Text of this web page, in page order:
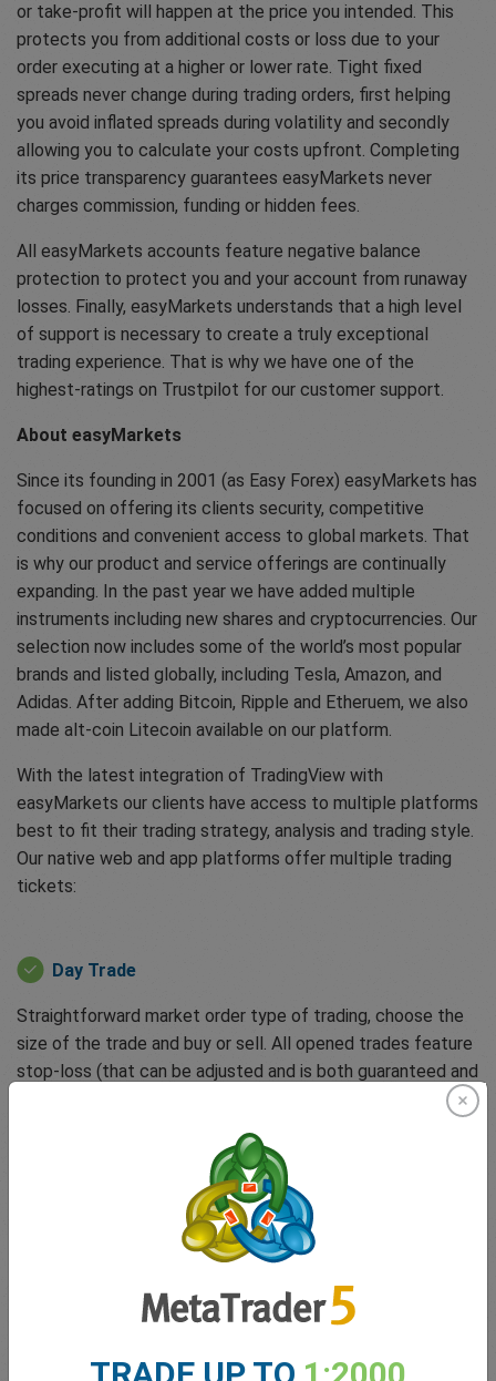
or take-profit will happen at the price you intended. This
protects you from additional costs or loss due to your
order executing at a higher or lower rate. Tight fixed
spreads never change during trading orders, first helping
you avoid inflated spreads during volatility and secondly
allowing you to calculate your costs upfront. Completing
its price transparency guarantees easyMarkets never
charges commission, funding or hidden fees.
All easyMarkets accounts feature negative balance
protection to protect you and your account from runaway
losses. Finally, easyMarkets understands that a high level
of support is necessary to create a truly exceptional
trading experience. That is why we have one of the
highest-ratings on Trustpilot for our customer support.
About easyMarkets
Since its founding in 2001 (as Easy Forex) easyMarkets has
focused on offering its clients security, competitive
conditions and convenient access to global markets. That
is why our product and service offerings are continually
expanding. In the past year we have added multiple
instruments including new shares and cryptocurrencies. Our
selection now includes some of the world’s most popular
brands and listed globally, including Tesla, Amazon, and
Adidas. After adding Bitcoin, Ripple and Etheruem, we also
made alt-coin Litecoin available on our platform.
With the latest integration of TradingView with
easyMarkets our clients have access to multiple platforms
best to fit their trading strategy, analysis and trading style.
Our native web and app platforms offer multiple trading
tickets:
Day Trade
Straightforward market order type of trading, choose the
size of the trade and buy or sell. All opened trades feature
stop-loss (that can be adjusted and is both guaranteed and
unique tool that allows you to undo losing trades for up to
Powered by options-based trading, allowing clients to
easyTrade enables clients to trade quickly when markets